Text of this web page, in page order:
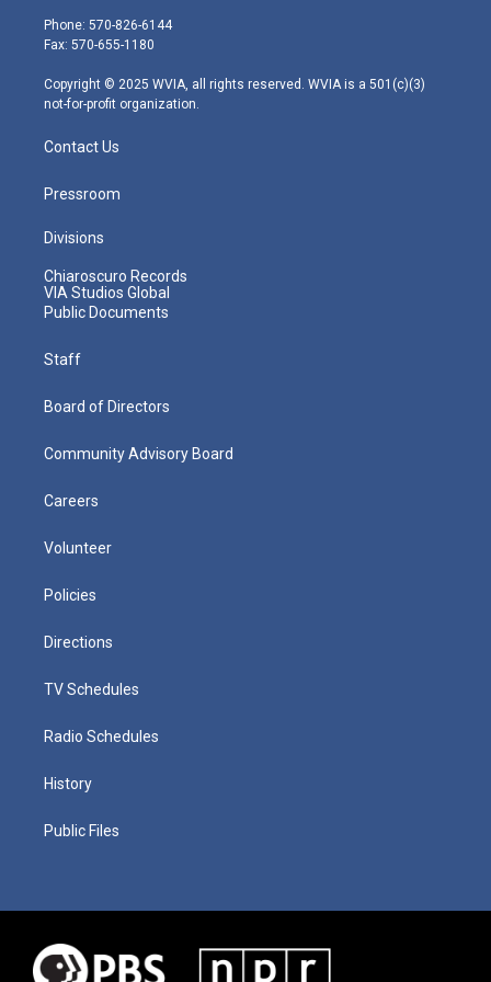
e
r
g
r
m
Phone: 570-826-6144
Fax: 570-655-1180
Copyright © 2025 WVIA, all rights reserved. WVIA is a 501(c)(3)
not-for-profit organization.
Contact Us
Pressroom
Divisions
Chiaroscuro Records
VIA Studios Global
Public Documents
Staff
Board of Directors
Community Advisory Board
Careers
Volunteer
Policies
Directions
TV Schedules
Radio Schedules
History
Public Files